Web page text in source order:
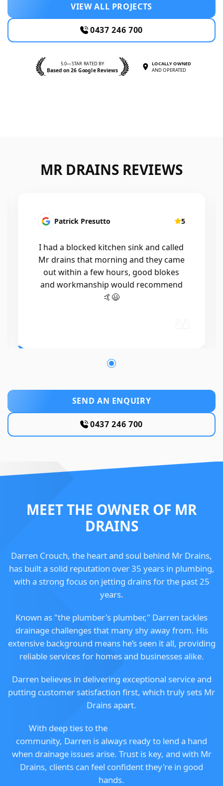
VIEW ALL PROJECTS
0437 246 700
5.0—STAR RATED BY
Based on 26 Google Reviews
LOCALLY OWNED
AND OPERATED
MR DRAINS REVIEWS
Patrick Presutto 5
I had a blocked kitchen sink and called
Mr drains that morning and they came
out within a few hours, good blokes
and workmanship would recommend
🤙😃
SEND AN ENQUIRY
0437 246 700
MEET THE OWNER OF MR
DRAINS
Darren Crouch, the heart and soul behind Mr Drains,
has built a solid reputation over 35 years in plumbing,
with a strong focus on jetting drains for the past 25
years.
Known as "the plumber's plumber," Darren tackles
drainage challenges that many shy away from. His
extensive background means he’s seen it all, providing
reliable services for homes and businesses alike.
Darren believes in delivering exceptional service and
putting customer satisfaction first, which truly sets Mr
Drains apart.
With deep ties to the
community, Darren is always ready to lend a hand
when drainage issues arise. Trust is key, and with Mr
Drains, clients can feel confident they're in good
hands.